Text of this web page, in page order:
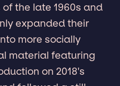
the late 1960s and
expanded their
more socially
material featuring
on 2018's